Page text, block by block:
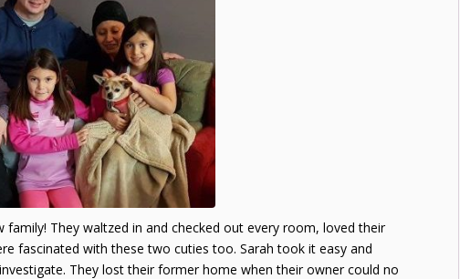
They waltzed in and checked out every room, loved their
fascinated with these two cuties too. Sarah took it easy and
They lost their former home when their owner could no